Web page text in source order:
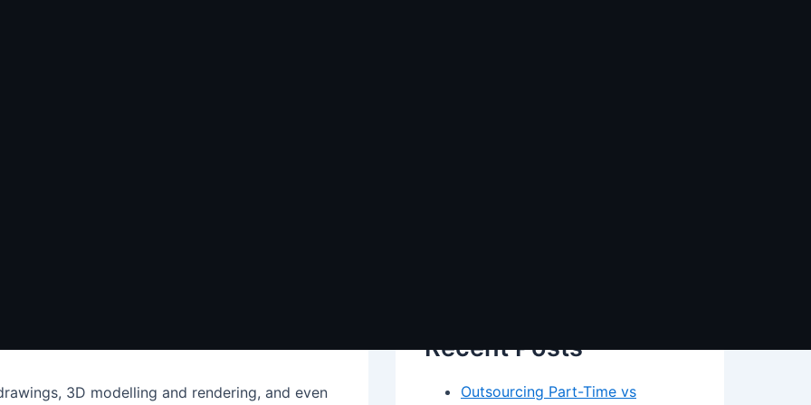
their own countries for new ways to get
new team that might not be feasible or
3D modelling and rendering, and even
Recent Posts
Outsourcing Part-Time vs